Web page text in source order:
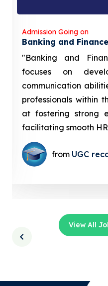
Admission Going on
Banking and Finance
"Banking and
focuses on
communication
professionals within
at fostering strong
facilitating smooth
from UGC
View All